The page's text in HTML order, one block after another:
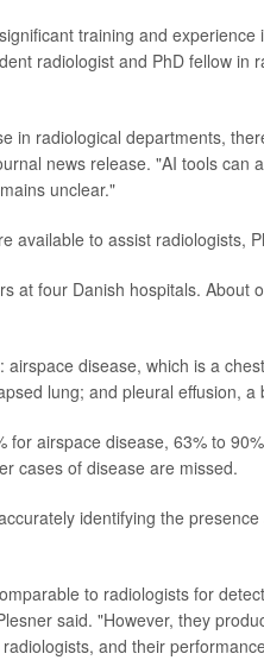
training and
radiologist and PhD fellow in
in radiological departments,
news release. "AI tools can
unclear."
available to assist radiologists,
at four Danish hospitals. About
disease, which is a
lung; and pleural effusion,
airspace disease, 63% to
cases of disease are missed.
identifying the
to radiologists for
said. "However, they
and their